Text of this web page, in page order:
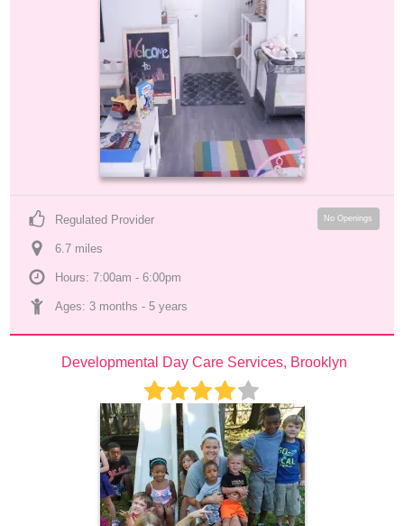
Regulated Provider
6.7 miles
Hours: 7:00am - 6:00pm
Ages: 3 months - 5 years
No Openings
Developmental Day Care Services, Brooklyn